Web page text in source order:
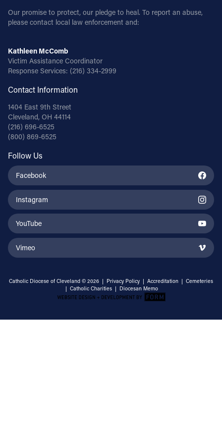
Our promise to protect, our pledge to heal. To report an abuse,
please contact local law enforcement and:
Kathleen McComb
Victim Assistance Coordinator
Response Services: (216) 334-2999
Contact Information
1404 East 9th Street
Cleveland, OH 44114
(216) 696-6525
(800) 869-6525
Follow Us
Facebook
Instagram
YouTube
Vimeo
Catholic Diocese of Cleveland © 2026 | Privacy Policy | Accreditation | Cemeteries
| Catholic Charities | Diocesan Memo